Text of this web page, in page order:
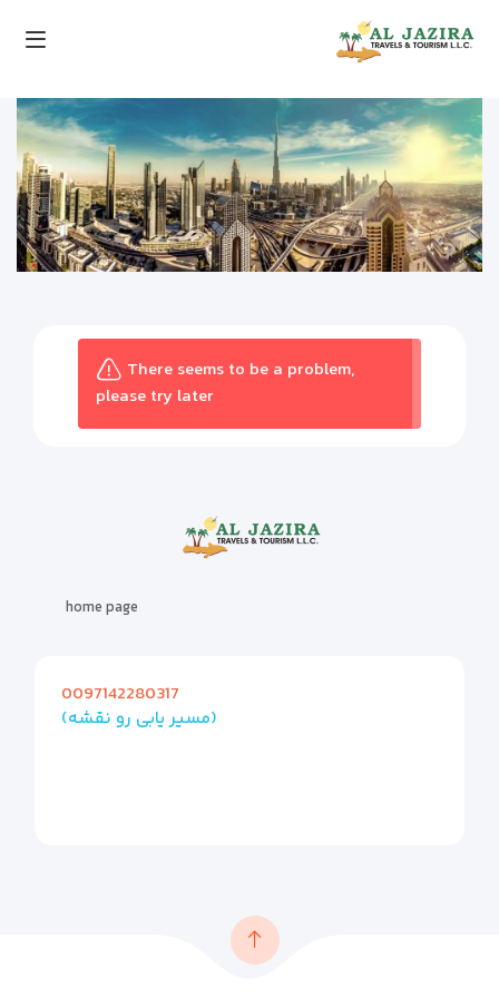
There seems to be a problem,
please try later
home page
0097142280317
(مسیر یابی رو نقشه)